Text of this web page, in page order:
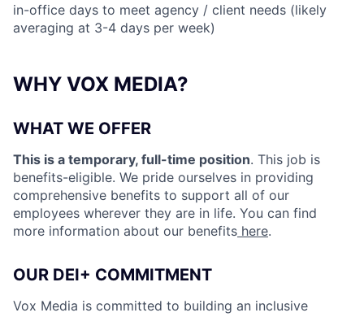
in-office days to meet agency / client needs (likely
averaging at 3-4 days per week)
WHY VOX MEDIA?
WHAT WE OFFER
This is a temporary, full-time position. This job is
benefits-eligible. We pride ourselves in providing
comprehensive benefits to support all of our
employees wherever they are in life. You can find
more information about our benefits here.
OUR DEI+ COMMITMENT
Vox Media is committed to building an inclusive